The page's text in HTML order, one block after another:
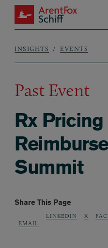
Skip to main content
ArentFox Schiff
Breadcrumb
INSIGHTS EVENTS
Past Event
Rx Pricing
Summit
Share This Page
EMAIL
LINKEDIN X